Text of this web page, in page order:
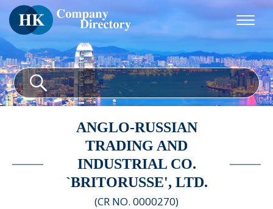
ANGLO-RUSSIAN
TRADING AND
INDUSTRIAL CO.
`BRITORUSSE', LTD.
(CR NO. 0000270)